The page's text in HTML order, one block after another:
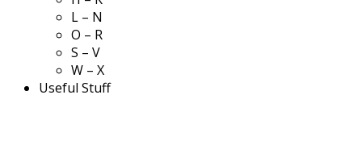
L – N
O – R
S – V
W – X
Useful Stuff